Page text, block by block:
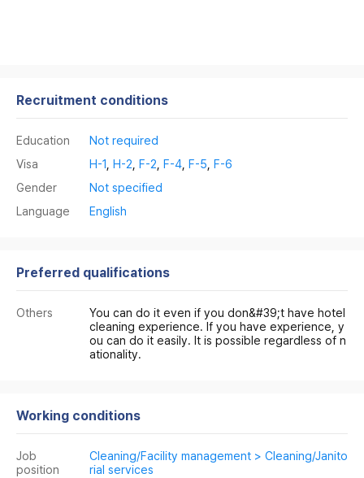
Recruitment conditions
Education
Not required
Visa
H-1 H-2 F-2 F-4 F-5 F-6
Gender
Not specified
Language
English
Preferred qualifications
Others
You can do it even if you don&#39;t have hotel
cleaning experience. If you have experience, y
ou can do it easily. It is possible regardless of n
ationality.
Working conditions
Job
position
Cleaning/Facility management > Cleaning/Janito
rial services